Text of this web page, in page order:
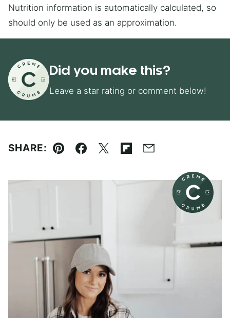
Nutrition information is automatically calculated, so
should only be used as an approximation.
Did you make this?
Leave a star rating or comment below!
SHARE:
Pin Facebook
TweetFlipboard
Email